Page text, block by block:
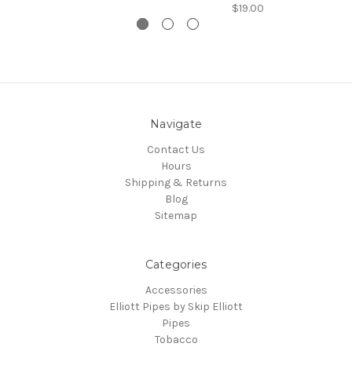
$19.00
Navigate
Contact Us
Hours
Shipping & Returns
Blog
Sitemap
Categories
Accessories
Elliott Pipes by Skip Elliott
Pipes
Tobacco